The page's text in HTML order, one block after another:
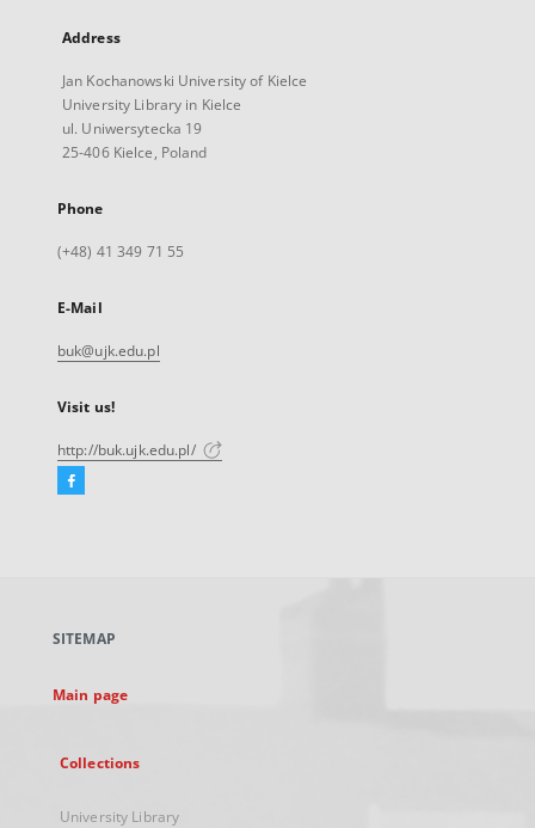
Address
Jan Kochanowski University of Kielce
University Library in Kielce
ul. Uniwersytecka 19
25-406 Kielce, Poland
Phone
(+48) 41 349 71 55
E-Mail
buk@ujk.edu.pl
Visit us!
http://buk.ujk.edu.pl/
Facebook
new
SITEMAP
Main page
Collections
University Library